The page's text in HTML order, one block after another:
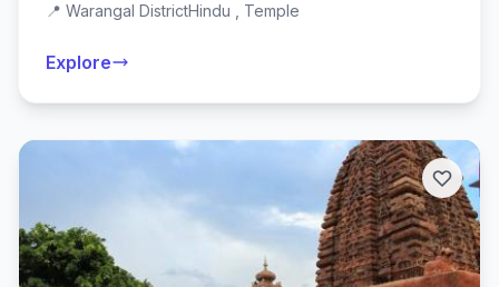
📍 Warangal DistrictHindu , Temple
Explore